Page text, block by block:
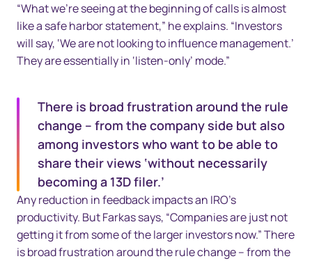
“What we’re seeing at the beginning of calls is almost
like a safe harbor statement,” he explains. “Investors
will say, ‘We are not looking to influence management.’
They are essentially in ‘listen-only’ mode.”
There is broad frustration around the rule
change – from the company side but also
among investors who want to be able to
share their views ‘without necessarily
becoming a 13D filer.’
Any reduction in feedback impacts an IRO’s
productivity. But Farkas says, “Companies are just not
getting it from some of the larger investors now.” There
is broad frustration around the rule change – from the